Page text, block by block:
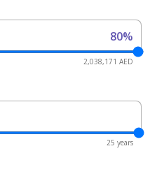
80%
2,038,171 AED
25 years